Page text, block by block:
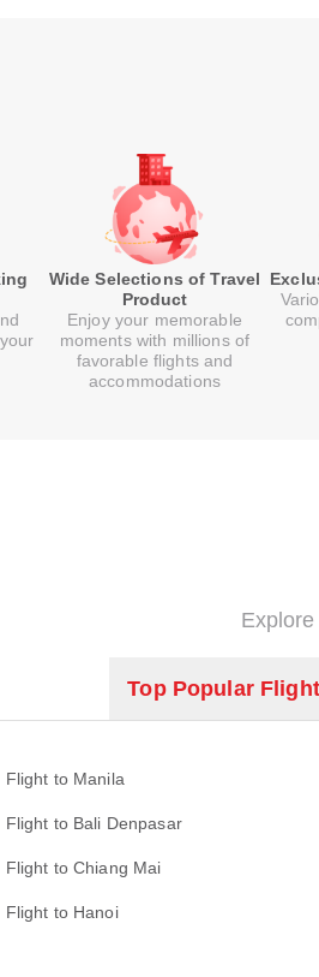
Wide Selections of Travel
Product
Enjoy your memorable
moments with millions of
favorable flights and
accommodations
Top Popular
Flight to Manila
Flight to Bali Denpasar
Flight to Chiang Mai
Flight to Hanoi